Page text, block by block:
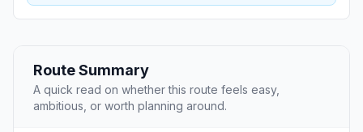
Route Summary
A quick read on whether this route feels easy,
ambitious, or worth planning around.